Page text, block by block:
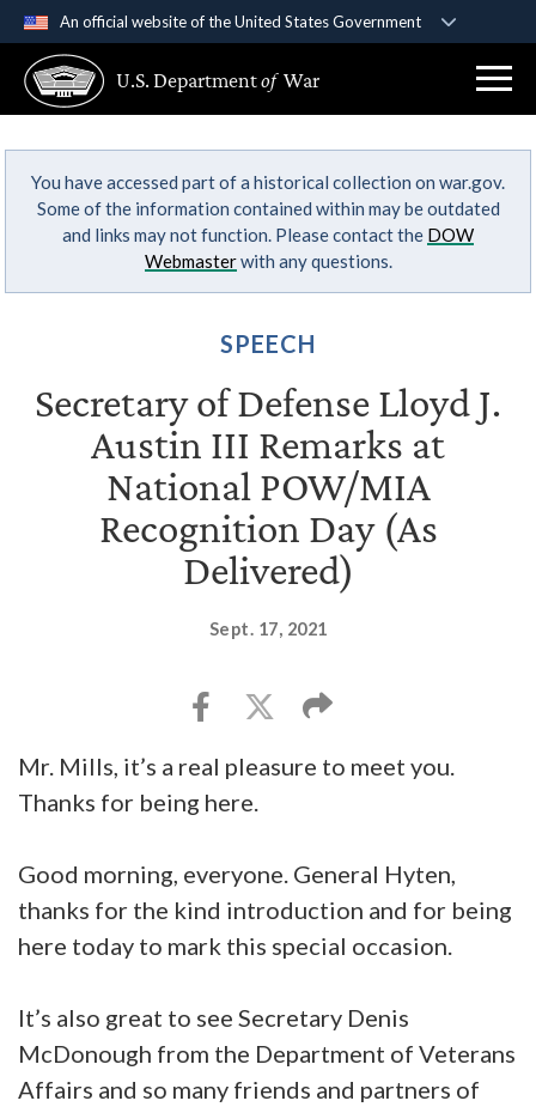
An official website of the United States Government
A .govwebsite belongs to an official government
organization in the United States.
Secure .gov websites use HTTPS
Alock ( )orhttps://means you’ve safely
connected to the .gov website. Share sensitive
U.S. Departmentof War
You have accessed part of a historical collection on war.gov.
Some of the information contained within may be outdated
and links may not function. Please contact the DOW
Webmasterwith any questions.
SPEECH
Secretary of Defense Lloyd J.
Austin III Remarks at
National POW/MIA
Recognition Day (As
Delivered)
Sept. 17, 2021
Mr. Mills, it’s a real pleasure to meet you.
Thanks for being here.
Good morning, everyone. General Hyten,
thanks for the kind introduction and for being
here today to mark this special occasion.
It’s also great to see Secretary Denis
McDonough from the Department of Veterans
Affairs and so many friends and partners of